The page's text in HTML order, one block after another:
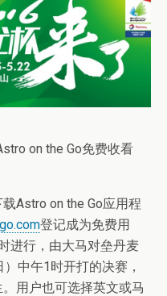
on the Go免费收看
Astro on the Go应用程
登记成为免费用
进行，由大马对垒丹麦
中午1时开打的决赛，
用户也可选择英文或马